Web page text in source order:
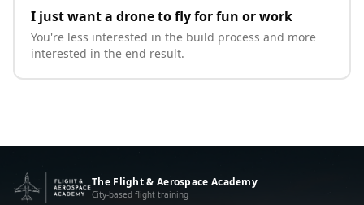
I just want a drone to fly for fun or work
You're less interested in the build process and more
interested in the end result.
The Flight & Aerospace Academy
City-based flight training